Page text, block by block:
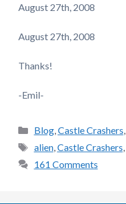
August 27th, 2008
August 27th, 2008
Thanks!
-Emil-
Categories
Blog,Castle Crashers,
Tags
alien,Castle Crashers,
161 Comments